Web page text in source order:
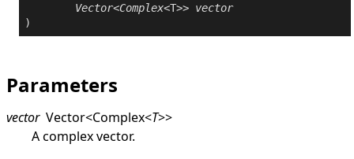
Vector<Complex<T>> vector
Parameters
vector Vector<Complex<T>>
A complex vector.